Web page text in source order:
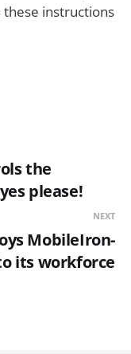
these instructions
the
please!
NEXT
MobileIron-
its workforce